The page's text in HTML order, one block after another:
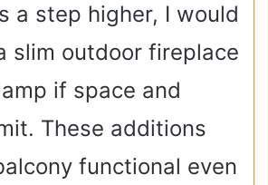
a step higher, I would
slim outdoor fireplace
if space and
These additions
functional even